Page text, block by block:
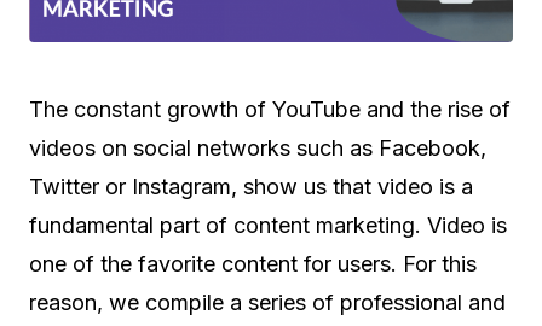
The constant growth of YouTube and the rise of
videos on social networks such as Facebook,
Twitter or Instagram, show us that video is a
fundamental part of content marketing. Video is
one of the favorite content for users. For this
reason, we compile a series of professional and